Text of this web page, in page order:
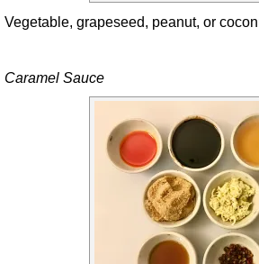
Vegetable, grapeseed, peanut, or
Caramel Sauce